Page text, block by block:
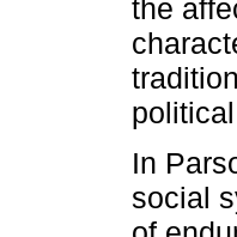
the
In
social